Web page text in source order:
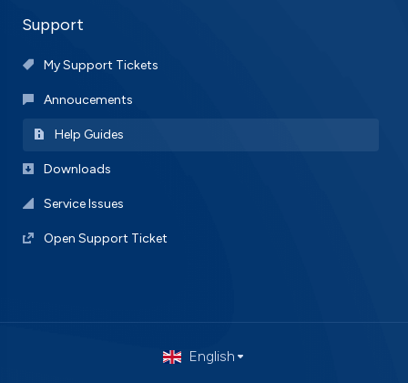
Support
My Support Tickets
Annoucements
Help Guides
Downloads
Service Issues
Open Support Ticket
English